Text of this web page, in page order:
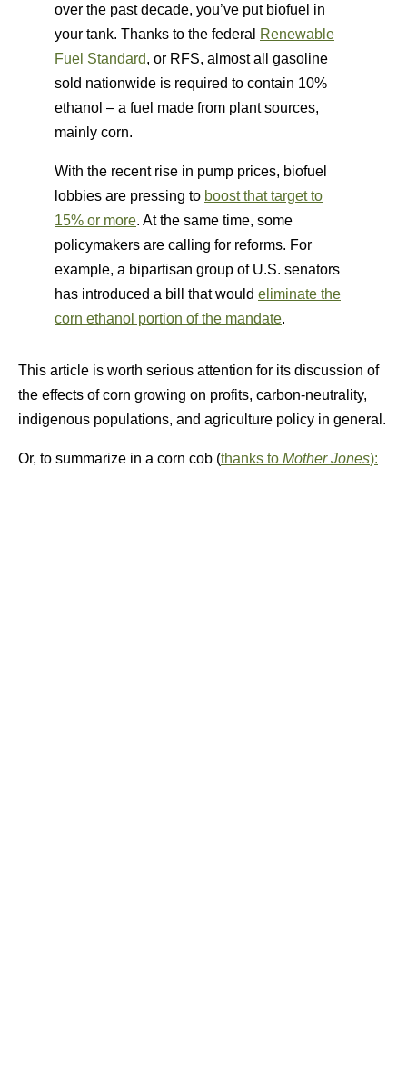
over the past decade, you’ve put biofuel in
your tank. Thanks to the federal
Renewable
Fuel Standard, or RFS, almost all gasoline
sold nationwide is required to contain 10%
ethanol – a fuel made from plant sources,
mainly corn.
With the recent rise in pump prices, biofuel
lobbies are pressing to boost that target to
15% or more. At the same time, some
policymakers are calling for reforms. For
example, a bipartisan group of U.S. senators
has introduced a bill that would eliminate the
corn ethanol portion of the mandate.
This article is worth serious attention for its discussion of
the effects of corn growing on profits, carbon-neutrality,
indigenous populations, and agriculture policy in general.
Or, to summarize in a corn cob (thanks to Mother Jones):